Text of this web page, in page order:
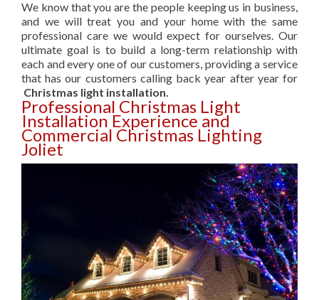
We know that you are the people keeping us in business,
and we will treat you and your home with the same
professional care we would expect for ourselves. Our
ultimate goal is to build a long-term relationship with
each and every one of our customers, providing a service
that has our customers calling back year after year for
Christmas light installation.
Professional Christmas Light
Installation Experience and
Commercial Christmas Lighting
Joliet